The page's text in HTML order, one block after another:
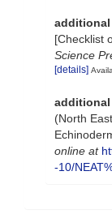
[Checklist
Science
[details]
(North
online at
-10/